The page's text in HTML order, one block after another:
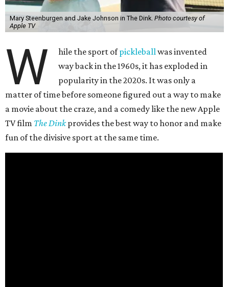
Mary Steenburgen and Jake Johnson in The Dink. Photo courtesy of
Apple TV
W hile the sport ofpickleball was invented
way back in the 1960s, it has exploded in
popularity in the 2020s. It was only a
matter of time before someone figured out a way to make
a movie about the craze, and a comedy like the new Apple
TV film The Dinkprovides the best way to honor and make
fun of the divisive sport at the same time.